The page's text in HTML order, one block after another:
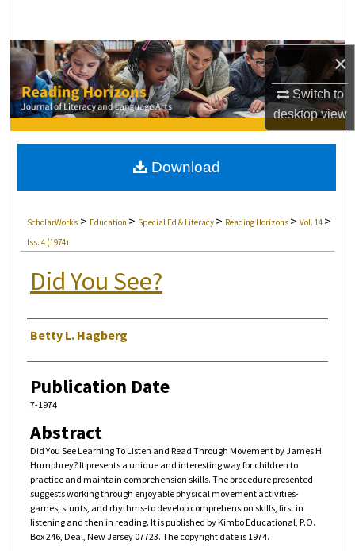
×
Switch to
desktopview
Browse Collections
My Account
About
Digital Commons Network™
ScholarWorks > Education > Special Ed & Literacy > Reading Horizons >Vol. 14 >
Iss. 4 (1974)
Did You See?
Authors
Betty L. Hagberg
Publication Date
7-1974
Abstract
Did You See Learning To Listen and Read Through Movement by James H.
Humphrey? It presents a unique and interesting way for children to
practice and maintain comprehension skills. The procedure presented
suggests working through enjoyable physical movement activities-
games, stunts, and rhythms-to develop comprehension skills, first in
listening and then in reading. It is published by Kimbo Educational, P.O.
Box 246, Deal, New Jersey 07723. The copyright date is 1974.
Download